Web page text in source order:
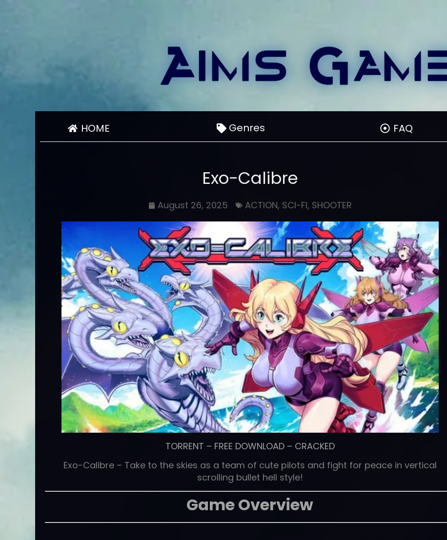
HOME Genres FAQ
Exo-Calibre
August 26, 2025 ACTION, SCI-FI, SHOOTER
TORRENT – FREE DOWNLOAD– CRACKED
Exo-Calibre – Take to the skies as a team of cute pilots and fight for peace in vertical
scrolling bullet hell style!
Game Overview